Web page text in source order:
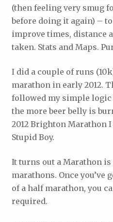
(then feeling very smug
before doing it again) –
improve times, distance
taken. Stats and Maps.
I did a couple of runs
marathon in early 2012.
followed my simple
the more beer belly is
2012 Brighton Marathon I
Stupid Boy.
It turns out a Marathon
marathons. Once you’ve
of a half marathon, you
required.